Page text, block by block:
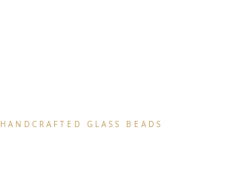
GLASS BEADS